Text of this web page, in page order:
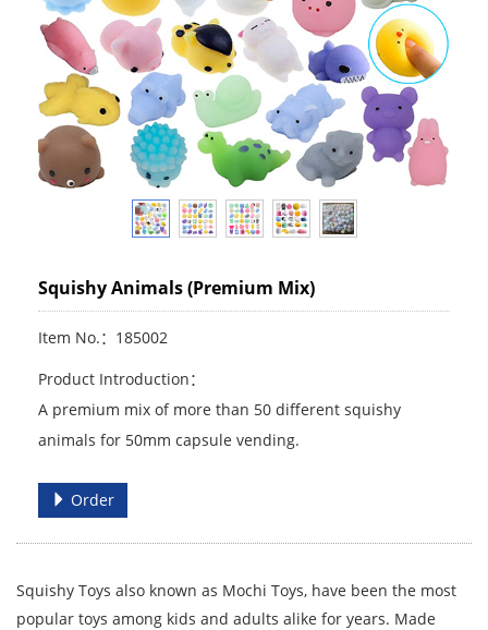
Squishy Animals (Premium Mix)
Item No.：185002
Product Introduction：
A premium mix of more than 50 different squishy
animals for 50mm capsule vending.
Order
Squishy Toys also known as Mochi Toys, have been the most
popular toys among kids and adults alike for years. Made